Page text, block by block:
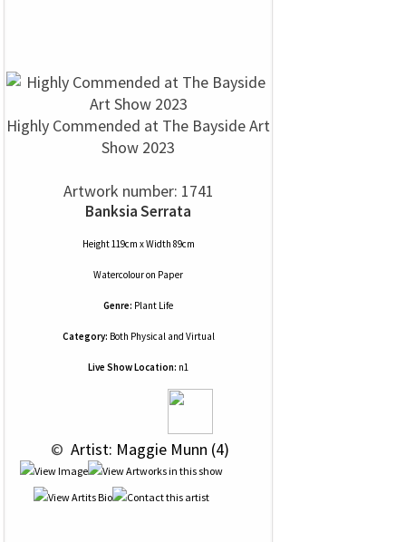
Highly Commended at The Bayside Art
Show 2023
Artwork number: 1741
Banksia Serrata
Height 119cm x Width 89cm
Watercolouron Paper
Genre: Plant Life
Category: Both Physical and Virtual
Live Show Location: n1
© Artist: Maggie Munn (4)